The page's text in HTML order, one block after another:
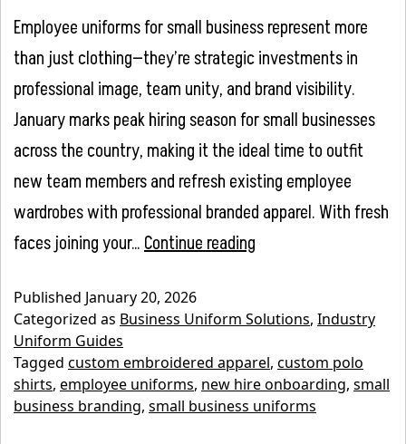
Employee uniforms for small business represent more
than just clothing—they’re strategic investments in
professional image, team unity, and brand visibility.
January marks peak hiring season for small businesses
across the country, making it the ideal time to outfit
new team members and refresh existing employee
wardrobes with professional branded apparel. With fresh
faces joining your…Continue reading
Why
January
Published January 20, 2026
Categorized as Business Uniform Solutions, Industry
Uniform Guides
Tagged custom embroidered apparel, custom polo
shirts, employee uniforms, new hire onboarding, small
business branding, small business uniforms